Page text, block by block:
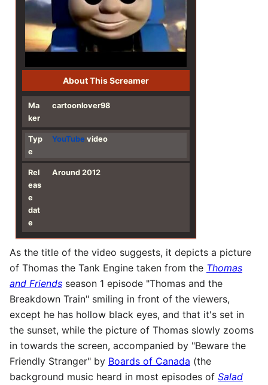
About This Screamer
Ma
ker
cartoonlover98
Typ
e
YouTube video
Rel
eas
e
dat
e
Around 2012
As the title of the video suggests, it depicts a picture
of Thomas the Tank Engine taken from the Thomas
and Friends season 1 episode "Thomas and the
Breakdown Train" smiling in front of the viewers,
except he has hollow black eyes, and that it's set in
the sunset, while the picture of Thomas slowly zooms
in towards the screen, accompanied by "Beware the
Friendly Stranger" by Boards of Canada (the
background music heard in most episodes of Salad